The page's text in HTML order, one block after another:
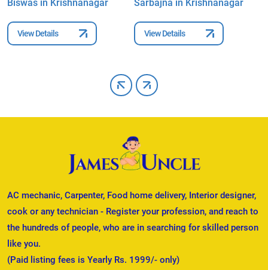
Biswas in Krishnanagar
View Details
Sarbajna in Krishnanagar
View Details
AC mechanic, Carpenter, Food home delivery, Interior designer,
cook or any technician - Register your profession, and reach to
the hundreds of people, who are in searching for skilled person
like you.
(Paid listing fees is Yearly Rs. 1999/- only)